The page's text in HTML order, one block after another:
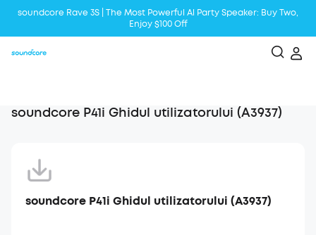
soundcore Rave 3S | The Most Powerful Al Party Speaker: Buy Two,
Enjoy $100 Off
soundcore P41i Ghidul utilizatorului (A3937)
soundcore P41i Ghidul utilizatorului (A3937)